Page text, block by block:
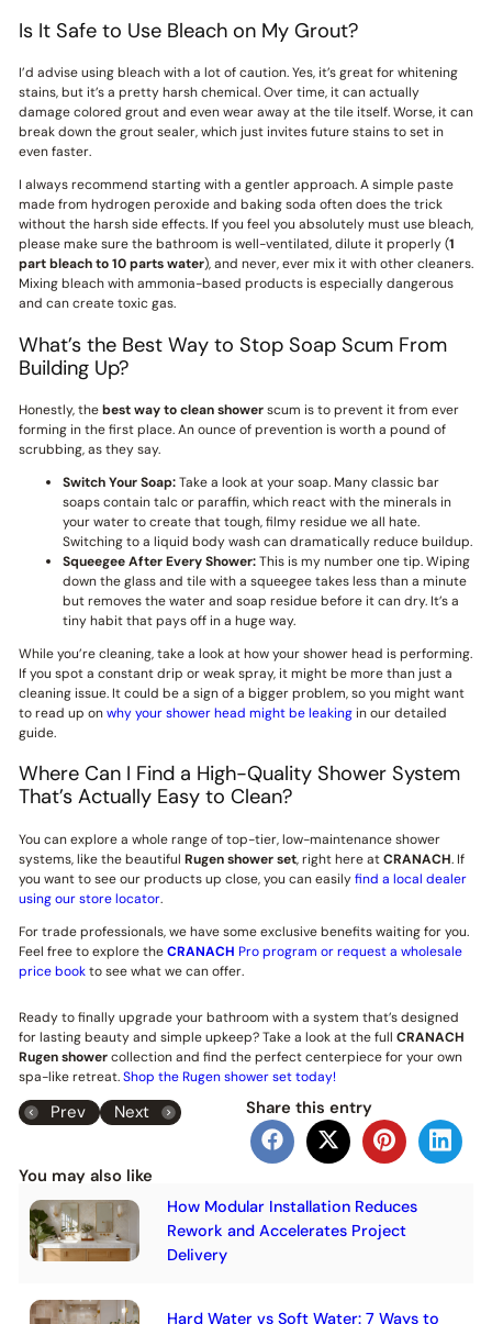
Is It Safe to Use Bleach on My Grout?
I’d advise using bleach with a lot of caution. Yes, it’s great for whitening
stains, but it’s a pretty harsh chemical. Over time, it can actually
damage colored grout and even wear away at the tile itself. Worse, it can
break down the grout sealer, which just invites future stains to set in
even faster.
I always recommend starting with a gentler approach. A simple paste
made from hydrogen peroxide and baking soda often does the trick
without the harsh side effects. If you feel you absolutely must use bleach,
please make sure the bathroom is well-ventilated, dilute it properly (1
part bleach to 10 parts water), and never, ever mix it with other cleaners.
Mixing bleach with ammonia-based products is especially dangerous
and can create toxic gas.
What’s the Best Way to Stop Soap Scum From
Building Up?
Honestly, thebest way to clean showerscum is to prevent it from ever
forming in the first place. An ounce of prevention is worth a pound of
scrubbing, as they say.
Switch Your Soap:Take a look at your soap. Many classic bar
soaps contain talc or paraffin, which react with the minerals in
your water to create that tough, filmy residue we all hate.
Switching to a liquid body wash can dramatically reduce buildup.
Squeegee After Every Shower:This is my number one tip. Wiping
down the glass and tile with a squeegee takes less than a minute
but removes the water and soap residue before it can dry. It’s a
tiny habit that pays off in a huge way.
While you’re cleaning, take a look at how your shower head is performing.
If you spot a constant drip or weak spray, it might be more than just a
cleaning issue. It could be a sign of a bigger problem, so you might want
to read up onwhy your shower head might be leakingin our detailed
guide.
Where Can I Find a High-Quality Shower System
That’s Actually Easy to Clean?
You can explore a whole range of top-tier, low-maintenance shower
systems, like the beautiful Rugen shower set, right here atCRANACH. If
you want to see our products up close, you can easilyfind a local dealer
using our store locator.
For trade professionals, we have some exclusive benefits waiting for you.
Feel free to explore theCRANACH Pro program or request a wholesale
price bookto see what we can offer.
Ready to finally upgrade your bathroom with a system that’s designed
for lasting beauty and simple upkeep? Take a look at the full CRANACH
Rugen showercollection and find the perfect centerpiece for your own
spa-like retreat.Shop the Rugen shower set today!
Share this entry
Prev Next
You may also like
How Modular Installation Reduces
Rework and Accelerates Project
Delivery
Hard Water vs Soft Water: 7 Ways to